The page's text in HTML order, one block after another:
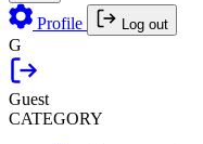
Profile Log out
G
Guest
CATEGORY